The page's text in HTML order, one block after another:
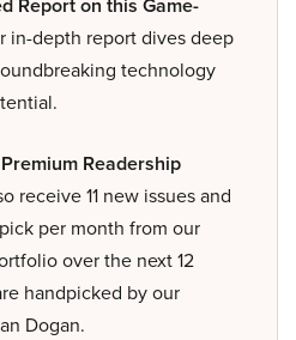
Report on this Game-
in-depth report dives deep
technology
Readership
receive 11 new issues and
per month from our
over the next 12
handpicked by our
Dogan.